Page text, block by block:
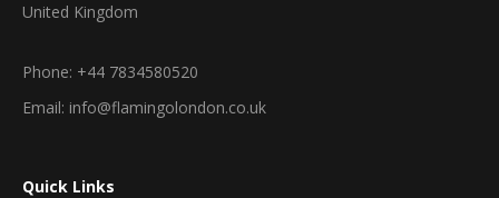
United Kingdom
Phone: +44 7834580520
Email: info@flamingolondon.co.uk
Quick Links